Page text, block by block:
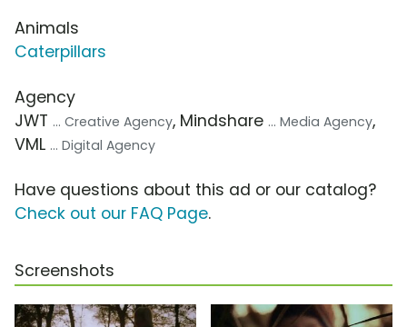
Animals
Caterpillars
Agency
JWT ... Creative Agency, Mindshare ... Media Agency,
VML ... Digital Agency
Have questions about this ad or our catalog?
Check out our FAQ Page.
Screenshots